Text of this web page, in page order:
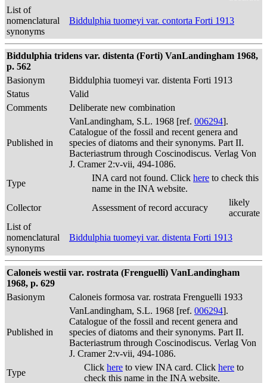
List of
nomenclatural
synonyms
Biddulphia tuomeyi var. contorta Forti 1913
Biddulphia tridens var. distenta (Forti) VanLandingham 1968,
p. 562
Basionym
Biddulphia tuomeyi var. distenta Forti 1913
Status
Valid
Comments
Deliberate new combination
Published in
VanLandingham, S.L. 1968 [ref. 006294].
Catalogue of the fossil and recent genera and
species of diatoms and their synonyms. Part II.
Bacteriastrum through Coscinodiscus. Verlag Von
J. Cramer 2:v-vii, 494-1086.
Type
INA card not found. Click here to check this
name in the INA website.
Collector
Assessment of record accuracy
likely
accurate
List of
nomenclatural
synonyms
Biddulphia tuomeyi var. distenta Forti 1913
Caloneis westii var. rostrata (Frenguelli) VanLandingham
1968, p. 629
Basionym
Caloneis formosa var. rostrata Frenguelli 1933
Published in
VanLandingham, S.L. 1968 [ref. 006294].
Catalogue of the fossil and recent genera and
species of diatoms and their synonyms. Part II.
Bacteriastrum through Coscinodiscus. Verlag Von
J. Cramer 2:v-vii, 494-1086.
Type
Click here to view INA card. Click here to
check this name in the INA website.